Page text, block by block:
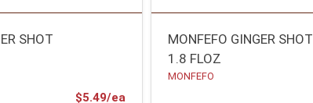
SHOT
$5.49/eaProduct Price
MONFEFO GINGER SHOT
1.8 FLOZ
MONFEFO